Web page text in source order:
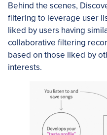
Behind the scenes,
filtering to leverage user
liked by users having
collaborative filtering
based on those liked by
interests.